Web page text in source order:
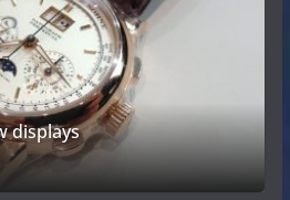
displays